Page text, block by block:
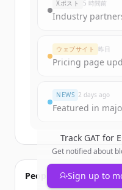
Xポスト 5 時間前
Industry
ウェブサイト 昨日
Pricing page
NEWS 2 days ago
Featured in
Track GAT for
Get notified about
Sign up to
People also viewed